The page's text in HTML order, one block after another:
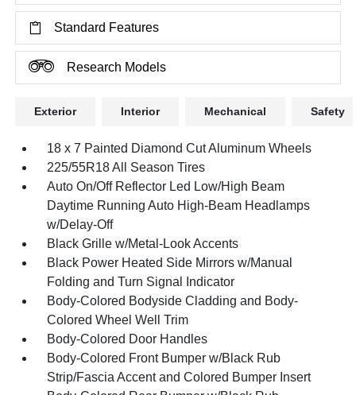
Standard Features
Research Models
Exterior Interior Mechanical Safety
18 x 7 Painted Diamond Cut Aluminum Wheels
225/55R18 All Season Tires
Auto On/Off Reflector Led Low/High Beam
Daytime Running Auto High-Beam Headlamps
w/Delay-Off
Black Grille w/Metal-Look Accents
Black Power Heated Side Mirrors w/Manual
Folding and Turn Signal Indicator
Body-Colored Bodyside Cladding and Body-
Colored Wheel Well Trim
Body-Colored Door Handles
Body-Colored Front Bumper w/Black Rub
Strip/Fascia Accent and Colored Bumper Insert